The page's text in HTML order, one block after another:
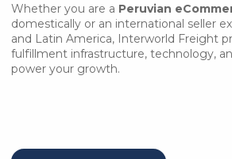
Whether you are a Peruvian
domestically or an international seller
and Latin America, Interworld Freight
fulfillment infrastructure, technology,
power your growth.